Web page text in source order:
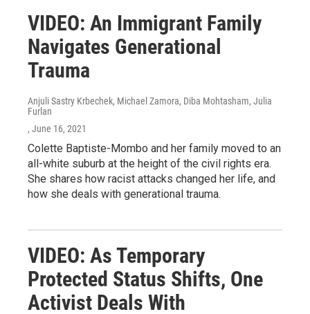
VIDEO: An Immigrant Family
Navigates Generational
Trauma
Anjuli Sastry Krbechek, Michael Zamora, Diba Mohtasham, Julia
Furlan
, June 16, 2021
Colette Baptiste-Mombo and her family moved to an
all-white suburb at the height of the civil rights era.
She shares how racist attacks changed her life, and
how she deals with generational trauma.
VIDEO: As Temporary
Protected Status Shifts, One
Activist Deals With